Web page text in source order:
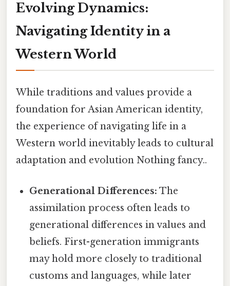
Evolving Dynamics:
Navigating Identity in a
Western World
While traditions and values provide a
foundation for Asian American identity,
the experience of navigating life in a
Western world inevitably leads to cultural
adaptation and evolution Nothing fancy..
Generational Differences: The
assimilation process often leads to
generational differences in values and
beliefs. First-generation immigrants
may hold more closely to traditional
customs and languages, while later